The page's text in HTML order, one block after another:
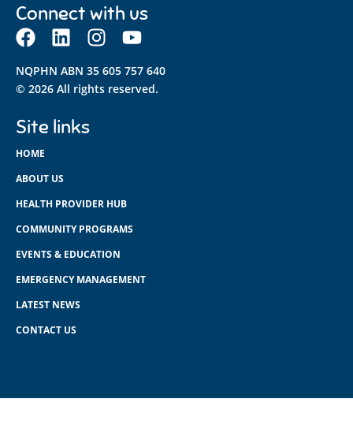
Connect with us
NQPHN ABN 35 605 757 640
© 2026 All rights reserved.
Site links
HOME
ABOUT US
HEALTH PROVIDER HUB
COMMUNITY PROGRAMS
EVENTS & EDUCATION
EMERGENCY MANAGEMENT
LATEST NEWS
CONTACT US